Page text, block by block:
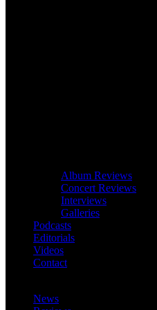
Album Reviews
Concert Reviews
Interviews
Galleries
Podcasts
Editorials
Videos
Contact
News